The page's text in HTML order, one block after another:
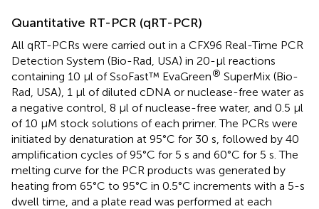
Quantitative RT-PCR (qRT-PCR)
All qRT-PCRs were carried out in a CFX96 Real-Time PCR
Detection System (Bio-Rad, USA) in 20-μl reactions
containing 10 μl of SsoFast™ EvaGreen® SuperMix (Bio-
Rad, USA), 1 μl of diluted cDNA or nuclease-free water as
a negative control, 8 μl of nuclease-free water, and 0.5 μl
of 10 μM stock solutions of each primer. The PCRs were
initiated by denaturation at 95°C for 30 s, followed by 40
amplification cycles of 95°C for 5 s and 60°C for 5 s. The
melting curve for the PCR products was generated by
heating from 65°C to 95°C in 0.5°C increments with a 5-s
dwell time, and a plate read was performed at each